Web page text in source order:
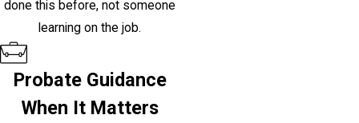
done this before, not someone
learning on the job.
Probate Guidance
When It Matters